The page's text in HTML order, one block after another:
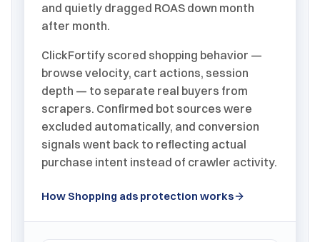
and quietly dragged ROAS down month
after month.
ClickFortify scored shopping behavior —
browse velocity, cart actions, session
depth — to separate real buyers from
scrapers. Confirmed bot sources were
excluded automatically, and conversion
signals went back to reflecting actual
purchase intent instead of crawler activity.
How Shopping ads protection works